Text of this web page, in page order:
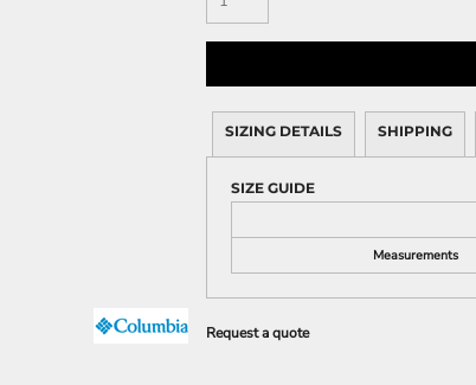
SIZING DETAILS SHIPPING
SIZE GUIDE
Measurements
Request a quote